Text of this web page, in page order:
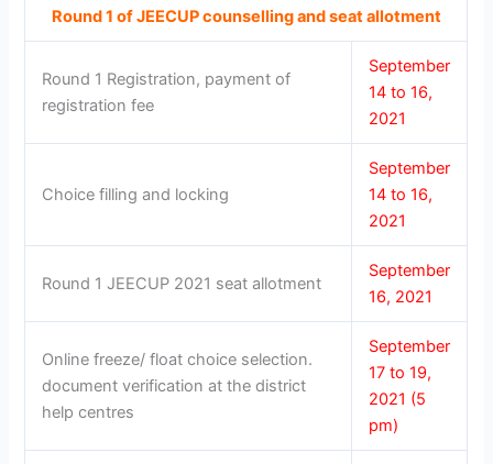
Round 1 of JEECUP counselling and seat allotment
Round 1 Registration, payment of
registration fee
September
14 to 16,
2021
Choice filling and locking
September
14 to 16,
2021
Round 1 JEECUP 2021 seat allotment
September
16, 2021
Online freeze/ float choice selection.
document verification at the district
help centres
September
17 to 19,
2021 (5
pm)